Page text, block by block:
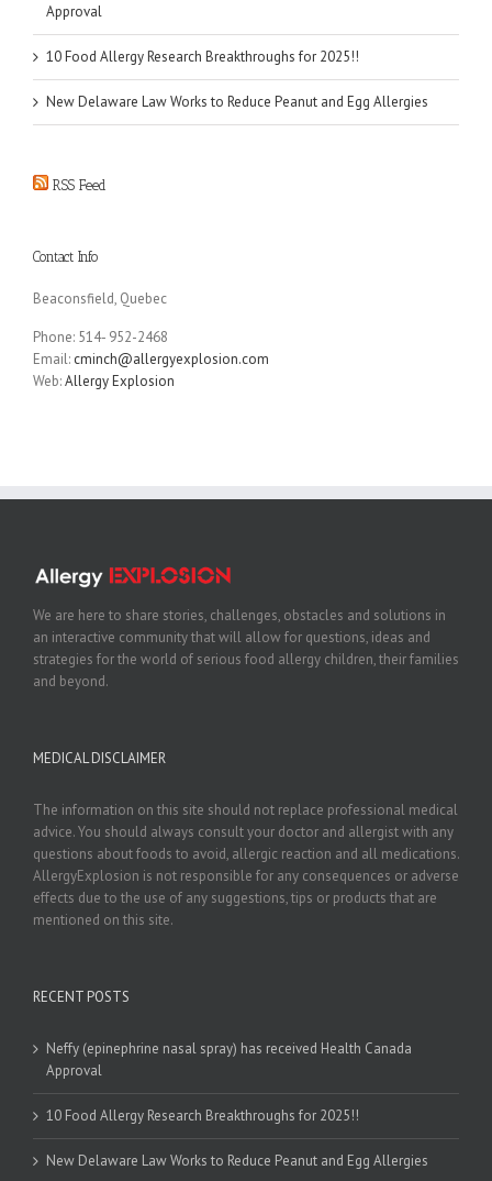
Approval
10 Food Allergy Research Breakthroughs for 2025!!
New Delaware Law Works to Reduce Peanut and Egg Allergies
RSS Feed
Contact Info
Beaconsfield, Quebec
Phone: 514- 952-2468
Email: cminch@allergyexplosion.com
Web:Allergy Explosion
We are here to share stories, challenges, obstacles and solutions in
an interactive community that will allow for questions, ideas and
strategies for the world of serious food allergy children, their families
and beyond.
MEDICAL DISCLAIMER
The information on this site should not replace professional medical
advice. You should always consult your doctor and allergist with any
questions about foods to avoid, allergic reaction and all medications.
AllergyExplosion is not responsible for any consequences or adverse
effects due to the use of any suggestions, tips or products that are
mentioned on this site.
RECENT POSTS
Neffy (epinephrine nasal spray) has received Health Canada
Approval
10 Food Allergy Research Breakthroughs for 2025!!
New Delaware Law Works to Reduce Peanut and Egg Allergies